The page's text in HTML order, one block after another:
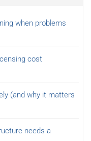
when problems
cost
(and why it matters
needs a